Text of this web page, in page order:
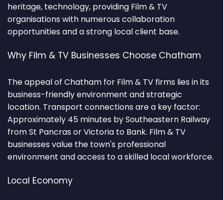
heritage, technology, providing Film & TV
organisations with numerous collaboration
opportunities and a strong local client base.
Why Film & TV Businesses Choose Chatham
The appeal of Chatham for Film & TV firms lies in its
business-friendly environment and strategic
location. Transport connections are a key factor:
Approximately 45 minutes by Southeastern Railway
from St Pancras or Victoria to Bank. Film & TV
businesses value the town's professional
environment and access to a skilled local workforce.
Local Economy